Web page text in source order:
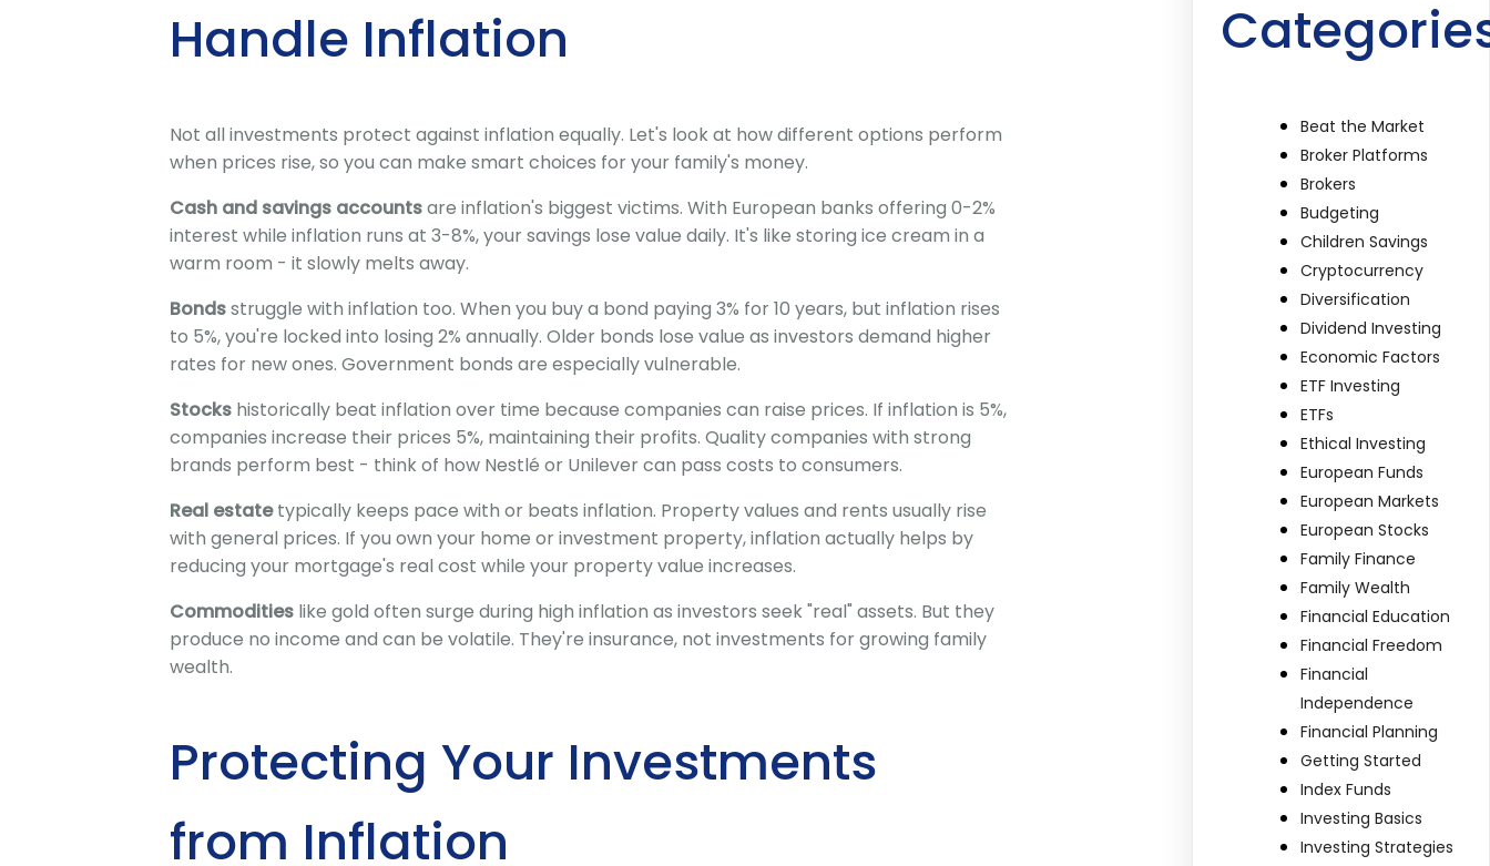
Handle Inflation
Not all investments protect against inflation equally. Let's look at how different options perform
when prices rise, so you can make smart choices for your family's money.
Cash and savings accountsare inflation's biggest victims. With European banks offering 0-2%
interest while inflation runs at 3-8%, your savings lose value daily. It's like storing ice cream in a
warm room - it slowly melts away.
Bondsstruggle with inflation too. When you buy a bond paying 3% for 10 years, but inflation rises
to 5%, you're locked into losing 2% annually. Older bonds lose value as investors demand higher
rates for new ones. Government bonds are especially vulnerable.
Stockshistorically beat inflation over time because companies can raise prices. If inflation is 5%,
companies increase their prices 5%, maintaining their profits. Quality companies with strong
brands perform best - think of how Nestlé or Unilever can pass costs to consumers.
Real estatetypically keeps pace with or beats inflation. Property values and rents usually rise
with general prices. If you own your home or investment property, inflation actually helps by
reducing your mortgage's real cost while your property value increases.
Commoditieslike gold often surge during high inflation as investors seek "real" assets. But they
produce no income and can be volatile. They're insurance, not investments for growing family
wealth.
Protecting Your Investments
from Inflation
Beat the Market
Broker Platforms
Brokers
Budgeting
Children Savings
Cryptocurrency
Diversification
Dividend Investing
Economic Factors
ETF Investing
ETFs
Ethical Investing
European Funds
European Markets
European Stocks
Family Finance
Family Wealth
Financial Education
Financial Freedom
Financial
Independence
Financial Planning
Getting Started
Index Funds
Investing Basics
Investing Strategies